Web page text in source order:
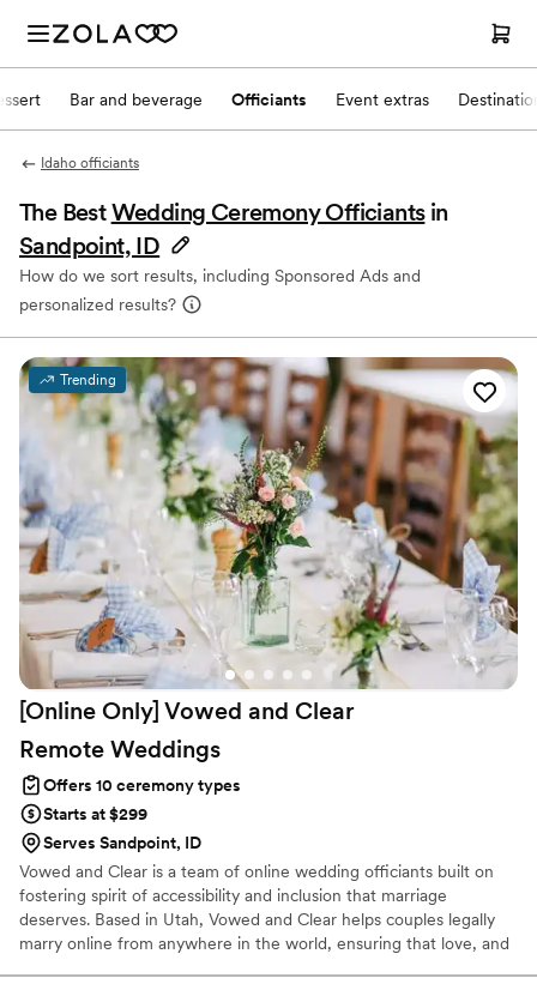
Bar and beverage Officiants Event extras
Idaho officiants
The BestWedding Ceremony Officiants in
Sandpoint, ID
How do we sort results, including Sponsored Ads and
personalized results?
Trending
[Online Only] Vowed and Clear
Remote Weddings
Offers 10 ceremony types
Starts at $299
Serves Sandpoint, ID
Vowed and Clear is a team of online wedding officiants built on
fostering spirit of accessibility and inclusion that marriage
deserves. Based in Utah, Vowed and Clear helps couples legally
marry online from anywhere in the world, ensuring that love, and